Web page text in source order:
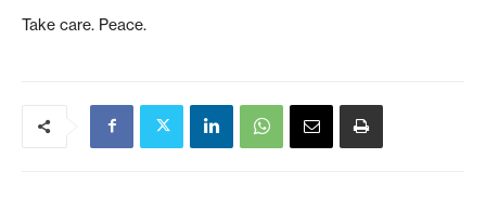
Take care. Peace.